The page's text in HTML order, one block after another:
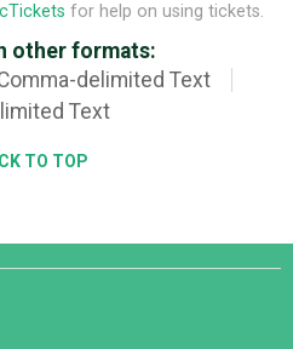
for help on using tickets.
other formats:
delimited Text
Text
TO TOP